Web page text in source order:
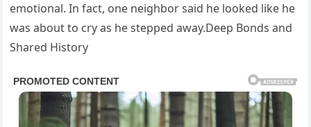
emotional. In fact, one neighbor said he looked like he
was about to cry as he stepped away.Deep Bonds and
Shared History